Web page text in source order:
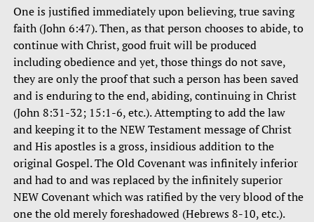
One is justified immediately upon believing, true saving
faith (John 6:47). Then, as that person chooses to abide, to
continue with Christ, good fruit will be produced
including obedience and yet, those things do not save,
they are only the proof that such a person has been saved
and is enduring to the end, abiding, continuing in Christ
(John 8:31-32; 15:1-6, etc.). Attempting to add the law
and keeping it to the NEW Testament message of Christ
and His apostles is a gross, insidious addition to the
original Gospel. The Old Covenant was infinitely inferior
and had to and was replaced by the infinitely superior
NEW Covenant which was ratified by the very blood of the
one the old merely foreshadowed (Hebrews 8-10, etc.).